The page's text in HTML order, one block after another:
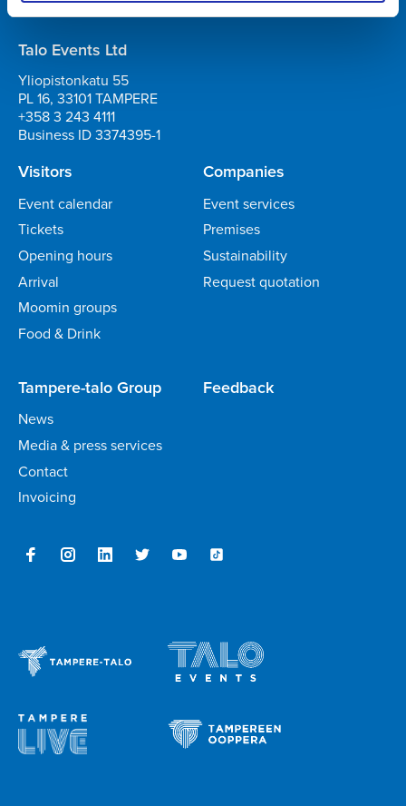
Talo Events Ltd
Yliopistonkatu 55
PL 16, 33101 TAMPERE
+358 3 243 4111
Business ID 3374395-1
Visitors
Event calendar
Tickets
Opening hours
Arrival
Moomin groups
Food & Drink
Companies
Event services
Premises
Sustainability
Request quotation
Tampere-talo Group
News
Media & press services
Contact
Invoicing
Feedback